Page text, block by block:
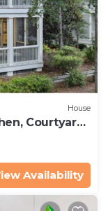
House
Courtyard,
Availability